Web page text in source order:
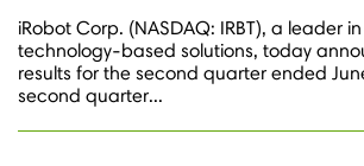
iRobot Corp. (NASDAQ: IRBT), a leader
technology-based solutions, today
results for the second quarter ended
second quarter...